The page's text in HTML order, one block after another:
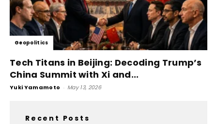
Geopolitics
Tech Titans in Beijing: Decoding Trump’s
China Summit with Xi and...
Yuki Yamamoto - May 13, 2026
Recent Posts